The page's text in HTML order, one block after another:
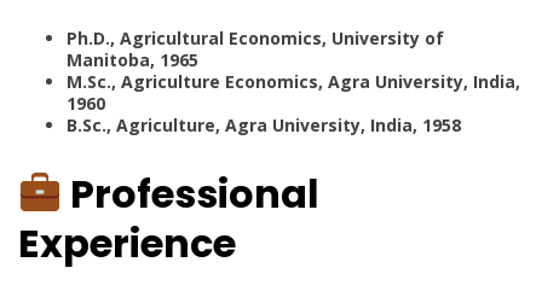
Ph.D., Agricultural Economics, University of
Manitoba, 1965
M.Sc., Agriculture Economics, Agra University, India,
1960
B.Sc., Agriculture, Agra University, India, 1958
Professional
Experience